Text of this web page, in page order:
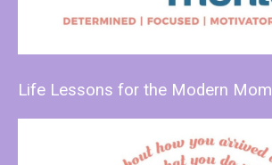
Life Lessons for the Modern Mom